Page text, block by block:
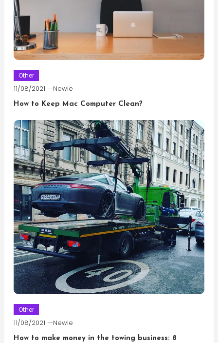
Other
11/08/2021 Newie
How to Keep Mac Computer Clean?
Other
11/08/2021 Newie
How to make money in the towing business: 8